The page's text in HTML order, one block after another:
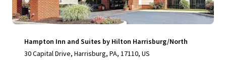
Hampton Inn and Suites by Hilton Harrisburg/North
30 Capital Drive, Harrisburg, PA, 17110, US